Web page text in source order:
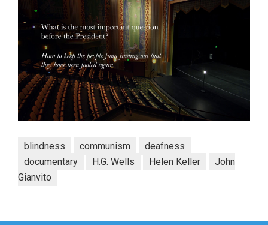
blindness communism
deafness
documentary
H.G. Wells Helen Keller
John
Gianvito